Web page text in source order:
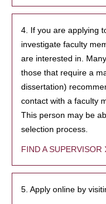
4. If you are applying
investigate faculty
are interested in.
those that require a
dissertation)
contact with a faculty
This person may be
selection process.
FIND A SUPERVISOR
5. Apply online by